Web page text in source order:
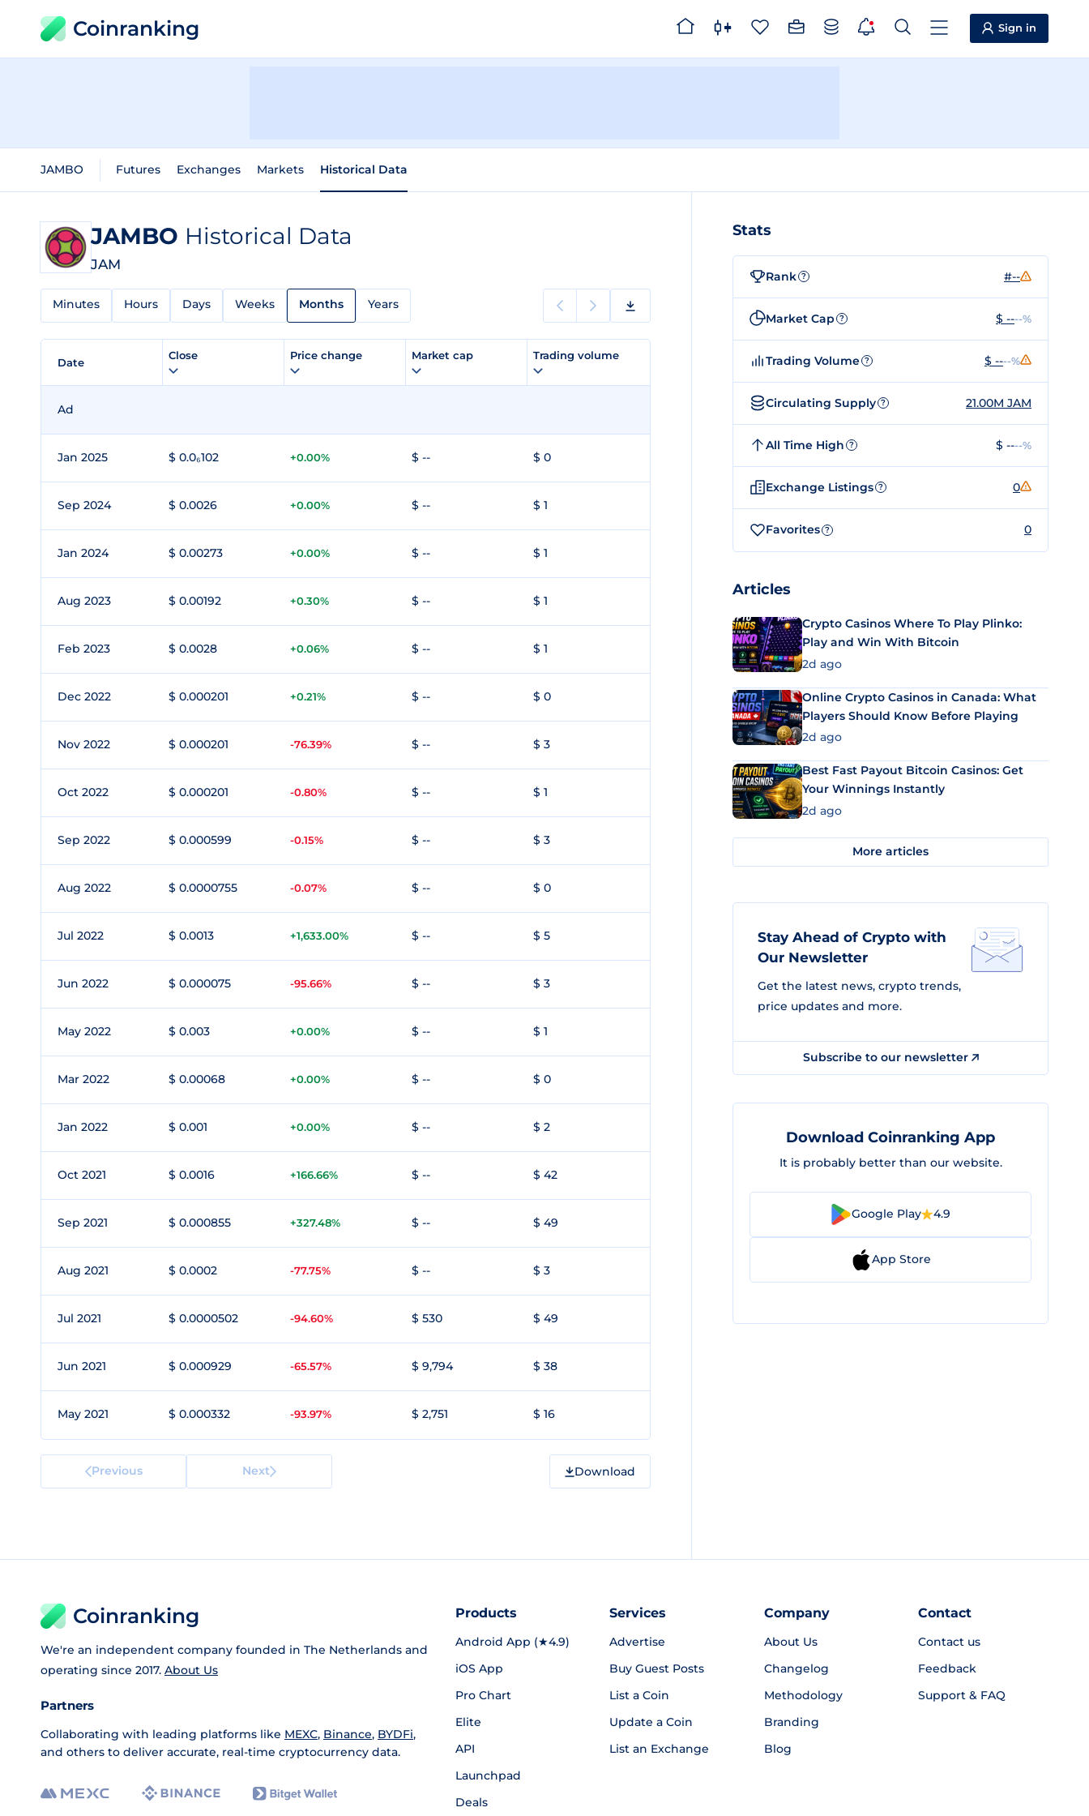
Coinranking Sign in
JAMBO Futures Exchanges Markets Historical Data
JAMBO Historical Data
JAM
Minutes Hours Days Weeks Months Years
Date
Close Price change Market cap Trading volume
Ad
Jan 2025 $ 0.0₆102 +0.00% $ -- $ 0
Sep 2024 $ 0.0026 +0.00% $ -- $ 1
Jan 2024 $ 0.00273 +0.00% $ -- $ 1
Aug 2023 $ 0.00192 +0.30% $ -- $ 1
Feb 2023 $ 0.0028 +0.06% $ -- $ 1
Dec 2022 $ 0.000201 +0.21% $ -- $ 0
Nov 2022 $ 0.000201 -76.39% $ -- $ 3
Oct 2022 $ 0.000201 -0.80% $ -- $ 1
Sep 2022 $ 0.000599 -0.15% $ -- $ 3
Aug 2022 $ 0.0000755 -0.07% $ -- $ 0
Jul 2022 $ 0.0013 +1,633.00% $ -- $ 5
Jun 2022 $ 0.000075 -95.66% $ -- $ 3
May 2022 $ 0.003 +0.00% $ -- $ 1
Mar 2022 $ 0.00068 +0.00% $ -- $ 0
Jan 2022 $ 0.001 +0.00% $ -- $ 2
Oct 2021 $ 0.0016 +166.66% $ -- $ 42
Sep 2021 $ 0.000855 +327.48% $ -- $ 49
Aug 2021 $ 0.0002 -77.75% $ -- $ 3
Jul 2021 $ 0.0000502 -94.60% $ 530 $ 49
Jun 2021 $ 0.000929 -65.57% $ 9,794 $ 38
May 2021 $ 0.000332 -93.97% $ 2,751 $ 16
Previous Next Download
Stats
Rank ? #--
Market Cap ? $ ----%
Trading Volume ? $ ----%
Circulating Supply ? 21.00M JAM
All Time High ? $ ----%
Exchange Listings ? 0
Favorites ? 0
Articles
Crypto Casinos Where To Play Plinko:
Play and Win With Bitcoin
2d ago
Online Crypto Casinos in Canada: What
Players Should Know Before Playing
2d ago
Best Fast Payout Bitcoin Casinos: Get
Your Winnings Instantly
2d ago
More articles
Stay Ahead of Crypto with
Our Newsletter
Get the latest news, crypto trends,
price updates and more.
Subscribe to our newsletter
Download Coinranking App
It is probably better than our website.
Google Play 4.9
App Store
Coinranking
We're an independent company founded in The Netherlands and
operating since 2017. About Us
Partners
Collaborating with leading platforms like MEXC, Binance, BYDFi,
and others to deliver accurate, real-time cryptocurrency data.
Products
Android App (★4.9)
iOS App
Pro Chart
Elite
API
Launchpad
Deals
Services
Advertise
Buy Guest Posts
List a Coin
Update a Coin
List an Exchange
Company
About Us
Changelog
Methodology
Branding
Blog
Contact
Contact us
Feedback
Support & FAQ